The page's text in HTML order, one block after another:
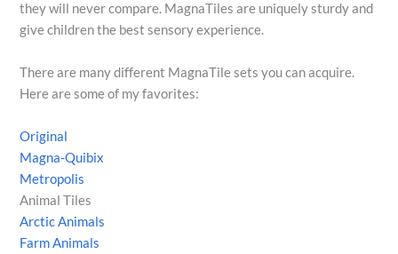
they will never compare. MagnaTiles are uniquely sturdy and
give children the best sensory experience.
There are many different MagnaTile sets you can acquire.
Here are some of my favorites:
Original
Magna-Quibix
Metropolis
Animal Tiles
Arctic Animals
Farm Animals